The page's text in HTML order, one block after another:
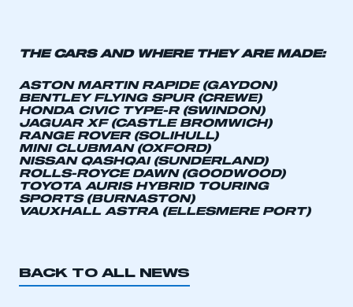
THE CARS AND WHERE THEY ARE MADE:
ASTON MARTIN RAPIDE (GAYDON)
BENTLEY FLYING SPUR (CREWE)
HONDA CIVIC TYPE-R (SWINDON)
JAGUAR XF (CASTLE BROMWICH)
RANGE ROVER (SOLIHULL)
MINI CLUBMAN (OXFORD)
NISSAN QASHQAI (SUNDERLAND)
ROLLS-ROYCE DAWN (GOODWOOD)
TOYOTA AURIS HYBRID TOURING
SPORTS (BURNASTON)
VAUXHALL ASTRA (ELLESMERE PORT)
BACK TO ALL NEWS